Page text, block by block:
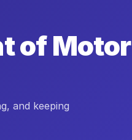
of Motor
and keeping